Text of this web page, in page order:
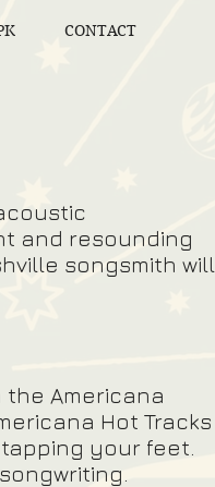
CONTACT
and resounding
songsmith will
Americana
Hot Tracks
your feet.